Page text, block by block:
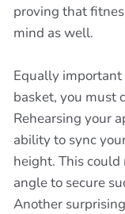
proving that
mind as well.
Equally
basket, you must
Rehearsing your
ability to sync
height. This
angle to secure
Another